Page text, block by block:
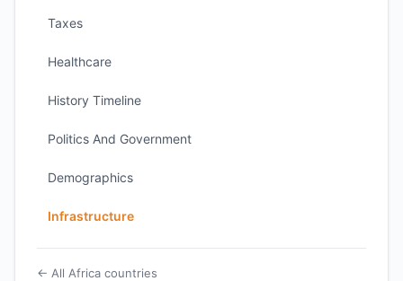
Taxes
Healthcare
History Timeline
Politics And Government
Demographics
Infrastructure
← All Africa countries